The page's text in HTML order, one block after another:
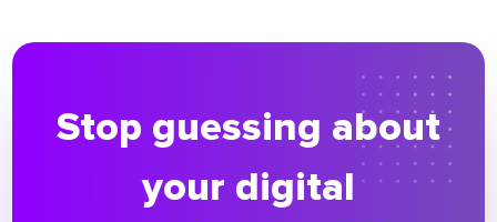
Stop guessing about
your digital